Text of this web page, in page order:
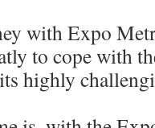
with Expo
to cope with
highly